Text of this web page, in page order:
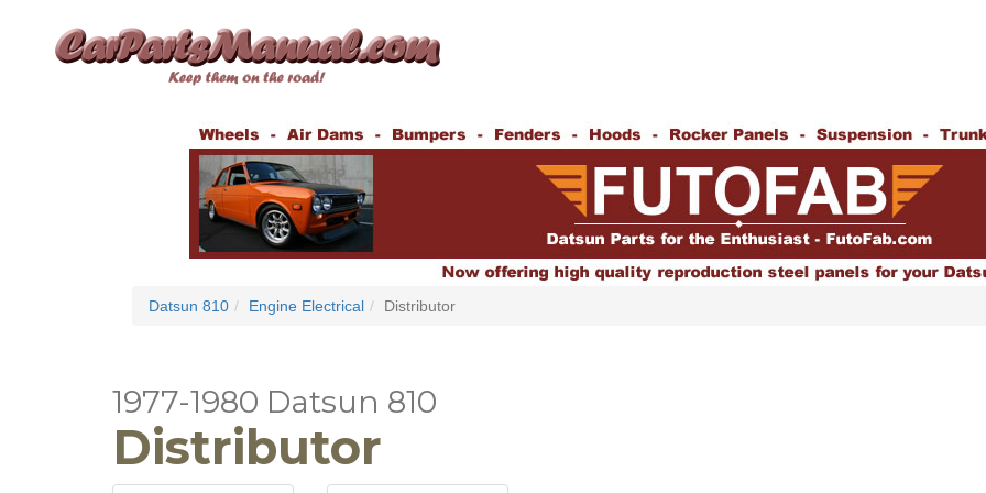
Datsun 810 Engine Electrical Distributor
1977-1980 Datsun 810
Distributor